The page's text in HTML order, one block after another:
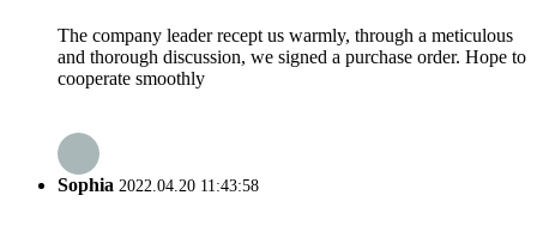
The company leader recept us warmly, through a meticulous
and thorough discussion, we signed a purchase order. Hope to
cooperate smoothly
Sophia 2022.04.20 11:43:58